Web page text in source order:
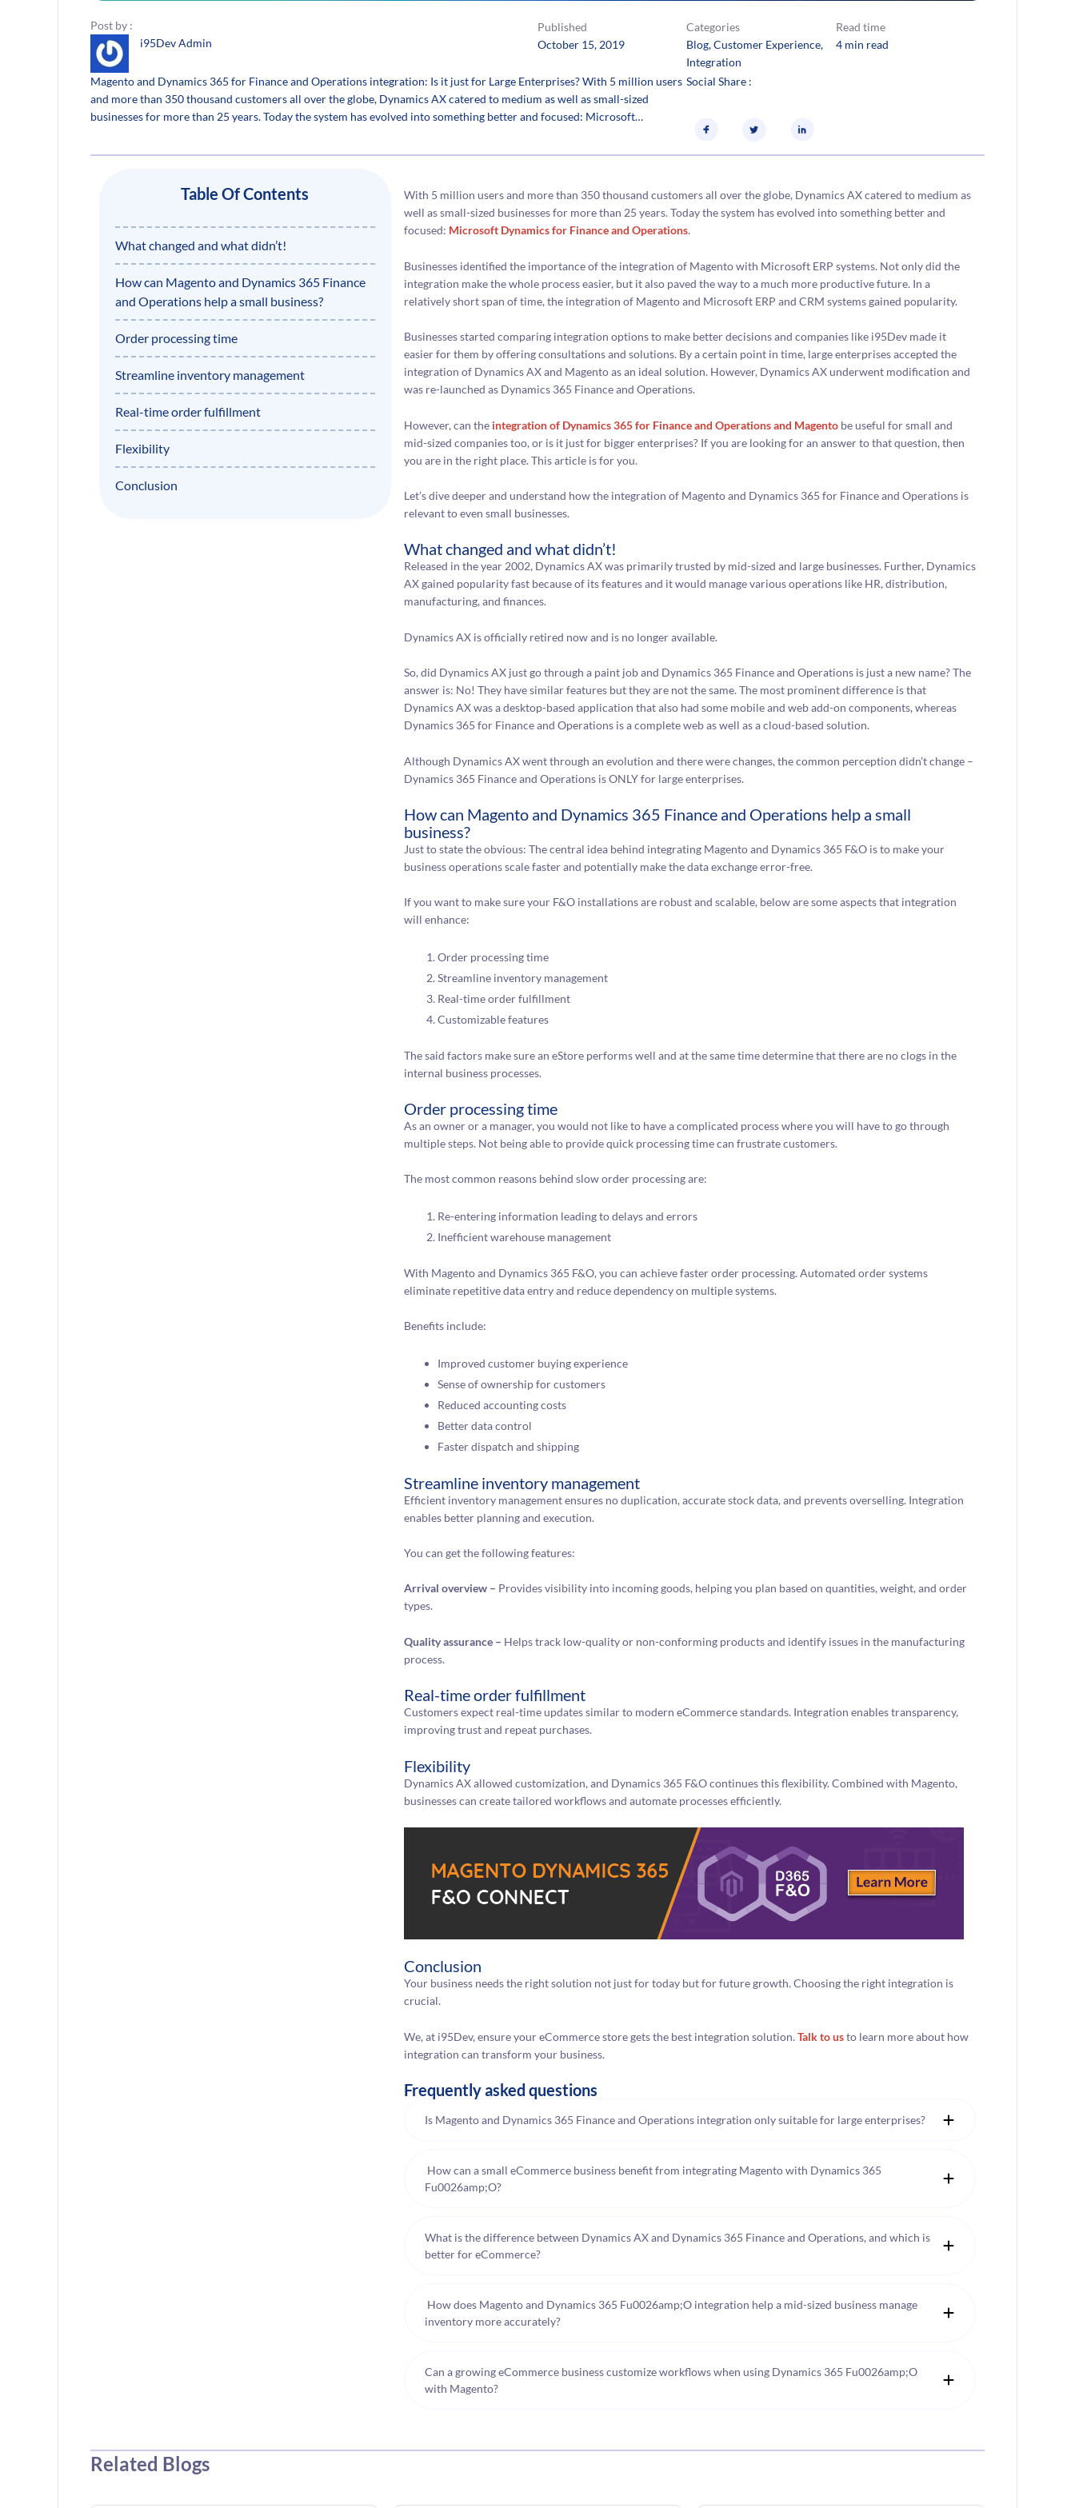
Post by :
i95Dev Admin
Published
October 15, 2019
Categories
Blog, Customer Experience
Integration
Read time
4 min read
Magento and Dynamics 365 for Finance and Operations integration: Is it just for Large Enterprises? With 5 million users
and more than 350 thousand customers all over the globe, Dynamics AX catered to medium as well as small-sized
businesses for more than 25 years. Today the system has evolved into something better and focused: Microsoft…
Social Share :
Table Of Contents
What changed and what didn’t!
How can Magento and Dynamics 365 Finance
and Operations help a small business?
Order processing time
Streamline inventory management
Real-time order fulfillment
Flexibility
Conclusion
With 5 million users and more than 350 thousand customers all over the globe, Dynamics AX catered to medium as
well as small-sized businesses for more than 25 years. Today the system has evolved into something better and
focused: Microsoft Dynamics for Finance and Operations.
Businesses identified the importance of the integration of Magento with Microsoft ERP systems. Not only did the
integration make the whole process easier, but it also paved the way to a much more productive future. In a
relatively short span of time, the integration of Magento and Microsoft ERP and CRM systems gained popularity.
Businesses started comparing integration options to make better decisions and companies like i95Dev made it
easier for them by offering consultations and solutions. By a certain point in time, large enterprises accepted the
integration of Dynamics AX and Magento as an ideal solution. However, Dynamics AX underwent modification and
was re-launched as Dynamics 365 Finance and Operations.
However, can the integration of Dynamics 365 for Finance and Operations and Magento be useful for small and
mid-sized companies too, or is it just for bigger enterprises? If you are looking for an answer to that question, then
you are in the right place. This article is for you.
Let’s dive deeper and understand how the integration of Magento and Dynamics 365 for Finance and Operations is
relevant to even small businesses.
What changed and what didn’t!
Released in the year 2002, Dynamics AX was primarily trusted by mid-sized and large businesses. Further, Dynamics
AX gained popularity fast because of its features and it would manage various operations like HR, distribution,
manufacturing, and finances.
Dynamics AX is officially retired now and is no longer available.
So, did Dynamics AX just go through a paint job and Dynamics 365 Finance and Operations is just a new name? The
answer is: No! They have similar features but they are not the same. The most prominent difference is that
Dynamics AX was a desktop-based application that also had some mobile and web add-on components, whereas
Dynamics 365 for Finance and Operations is a complete web as well as a cloud-based solution.
Although Dynamics AX went through an evolution and there were changes, the common perception didn’t change –
Dynamics 365 Finance and Operations is ONLY for large enterprises.
How can Magento and Dynamics 365 Finance and Operations help a small
business?
Just to state the obvious: The central idea behind integrating Magento and Dynamics 365 F&O is to make your
business operations scale faster and potentially make the data exchange error-free.
If you want to make sure your F&O installations are robust and scalable, below are some aspects that integration
will enhance:
Order processing time
Streamline inventory management
Real-time order fulfillment
Customizable features
The said factors make sure an eStore performs well and at the same time determine that there are no clogs in the
internal business processes.
Order processing time
As an owner or a manager, you would not like to have a complicated process where you will have to go through
multiple steps. Not being able to provide quick processing time can frustrate customers.
The most common reasons behind slow order processing are:
Re-entering information leading to delays and errors
Inefficient warehouse management
With Magento and Dynamics 365 F&O, you can achieve faster order processing. Automated order systems
eliminate repetitive data entry and reduce dependency on multiple systems.
Benefits include:
Improved customer buying experience
Sense of ownership for customers
Reduced accounting costs
Better data control
Faster dispatch and shipping
Streamline inventory management
Efficient inventory management ensures no duplication, accurate stock data, and prevents overselling. Integration
enables better planning and execution.
You can get the following features:
Arrival overview – Provides visibility into incoming goods, helping you plan based on quantities, weight, and order
types.
Quality assurance – Helps track low-quality or non-conforming products and identify issues in the manufacturing
process.
Real-time order fulfillment
Customers expect real-time updates similar to modern eCommerce standards. Integration enables transparency,
improving trust and repeat purchases.
Flexibility
Dynamics AX allowed customization, and Dynamics 365 F&O continues this flexibility. Combined with Magento,
businesses can create tailored workflows and automate processes efficiently.
Conclusion
Your business needs the right solution not just for today but for future growth. Choosing the right integration is
crucial.
We, at i95Dev, ensure your eCommerce store gets the best integration solution.Talk to usto learn more about how
integration can transform your business.
Frequently asked questions
Is Magento and Dynamics 365 Finance and Operations integration only suitable for large enterprises?
How can a small eCommerce business benefit from integrating Magento with Dynamics 365
Fu0026amp;O?
What is the difference between Dynamics AX and Dynamics 365 Finance and Operations, and which is
better for eCommerce?
How does Magento and Dynamics 365 Fu0026amp;O integration help a mid-sized business manage
inventory more accurately?
Can a growing eCommerce business customize workflows when using Dynamics 365 Fu0026amp;O
with Magento?
Related Blogs